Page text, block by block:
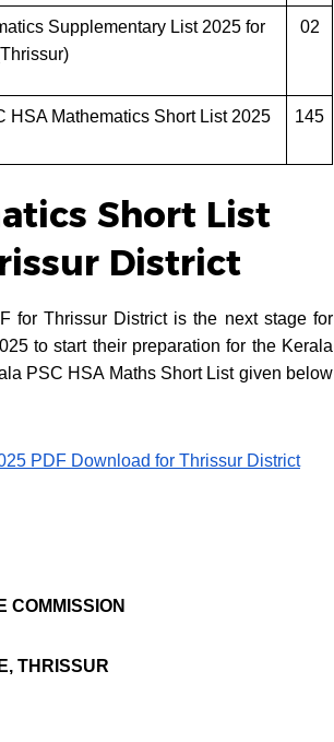
Supplementary List 2025 for
02
HSA Mathematics Short List 2025
145
Short List
District
for Thrissur District is the next stage for
to start their preparation for the Kerala
PSC HSA Maths Short List given below
PDF Download for Thrissur District
COMMISSION
THRISSUR